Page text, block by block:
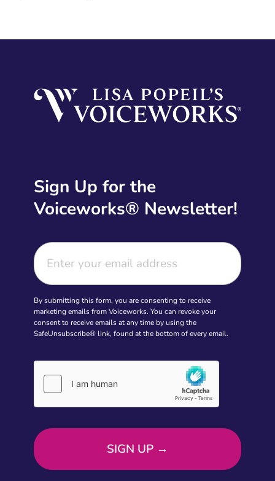
Sign Up for the
Voiceworks® Newsletter!
By submitting this form, you are consenting to receive
marketing emails from Voiceworks. You can revoke your
consent to receive emails at any time by using the
SafeUnsubscribe® link, found at the bottom of every email.